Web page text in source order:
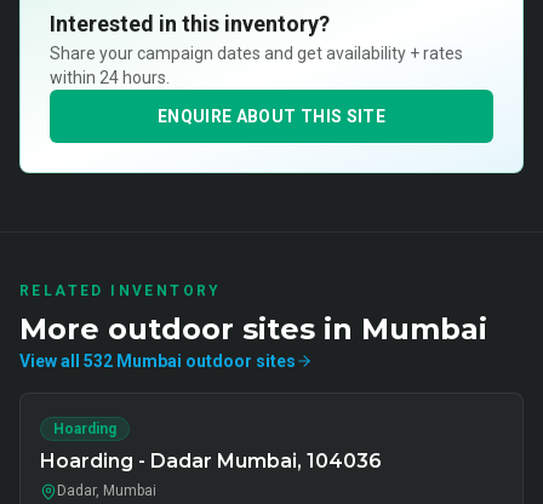
Interested in this inventory?
Share your campaign dates and get availability + rates
within 24 hours.
ENQUIRE ABOUT THIS SITE
RELATED INVENTORY
More outdoor sites in Mumbai
View all 532 Mumbai outdoor sites
Hoarding
Hoarding - Dadar Mumbai, 104036
Dadar, Mumbai